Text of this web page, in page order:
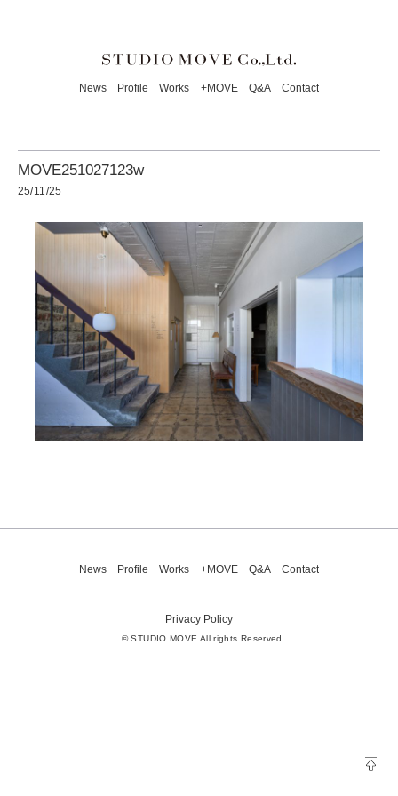
News Profile Works +MOVE Q&A Contact
MOVE251027123w
25/11/25
News Profile Works +MOVE Q&A Contact
Privacy Policy
© STUDIO MOVE All rights Reserved.